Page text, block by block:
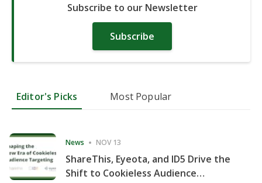
Subscribe to our Newsletter
Subscribe
Editor's Picks Most Popular
News NOV 13
ShareThis, Eyeota, and ID5 Drive the
Shift to Cookieless Audience